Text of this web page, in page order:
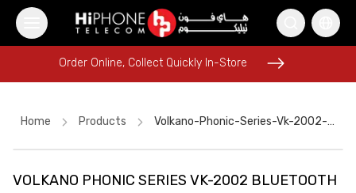
Speaker Pitaka Case
Order Online, Collect Quickly In-Store
iPhone 16 Pro Max
Order Online, Collect Quickly In-Store
Home Products Volkano-Phonic-Series-Vk-2002-Bluetooth-Headphone-Black
VOLKANO PHONIC SERIES VK-2002 BLUETOOTH